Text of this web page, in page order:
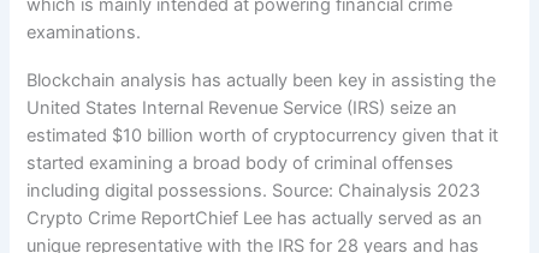
which is mainly intended at powering financial crime
examinations.
Blockchain analysis has actually been key in assisting the
United States Internal Revenue Service (IRS) seize an
estimated $10 billion worth of cryptocurrency given that it
started examining a broad body of criminal offenses
including digital possessions. Source: Chainalysis 2023
Crypto Crime ReportChief Lee has actually served as an
unique representative with the IRS for 28 years and has